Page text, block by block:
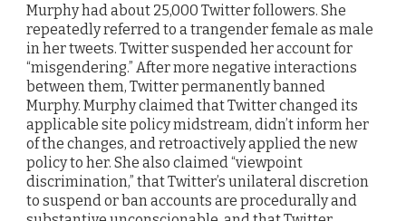
Murphy had about 25,000 Twitter followers. She
repeatedly referred to a trangender female as male
in her tweets. Twitter suspended her account for
“misgendering.” After more negative interactions
between them, Twitter permanently banned
Murphy. Murphy claimed that Twitter changed its
applicable site policy midstream, didn’t inform her
of the changes, and retroactively applied the new
policy to her. She also claimed “viewpoint
discrimination,” that Twitter’s unilateral discretion
to suspend or ban accounts are procedurally and